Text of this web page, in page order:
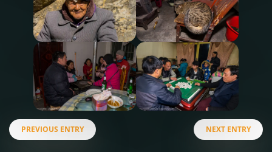
PREVIOUS ENTRY NEXT ENTRY